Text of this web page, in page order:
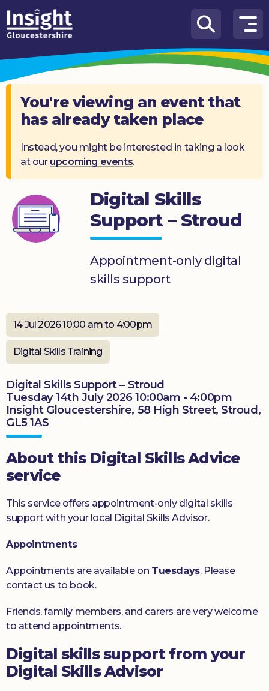
Skip to content
How
We
Can
Help
About
What’s
Knowledge
Hub
Get
You're viewing an event that
has already taken place
Instead, you might be interested in taking a look
at our upcoming events.
Digital Skills
Support – Stroud
Appointment-only digital
skills support
14 Jul 2026 10:00 am to 4:00pm
Digital Skills Training
Digital Skills Support – Stroud
Tuesday 14th July 2026 10:00am - 4:00pm
Insight Gloucestershire, 58 High Street, Stroud,
GL5 1AS
About this Digital Skills Advice
service
This service offers appointment-only digital skills
support with your local Digital Skills Advisor.
Appointments
Appointments are available on Tuesdays. Please
contact us to book.
Friends, family members, and carers are very welcome
to attend appointments.
Digital skills support from your
Digital Skills Advisor